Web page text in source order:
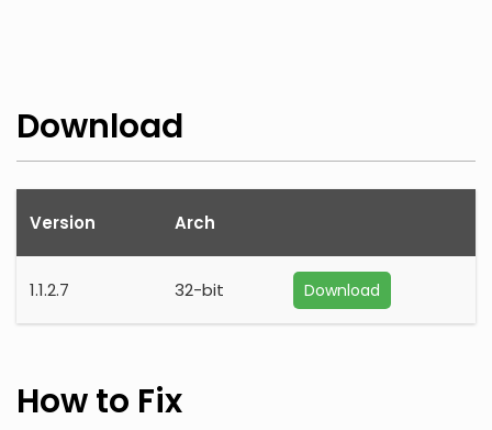
Download
Version Arch
1.1.2.7 32-bit Download
How to Fix